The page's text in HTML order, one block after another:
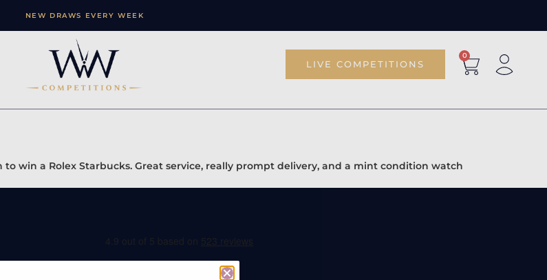
NEW DRAWS EVERY WEEK
LIVE COMPETITIONS
0
win a Rolex Starbucks. Great service, really prompt delivery, and a mint condition watch